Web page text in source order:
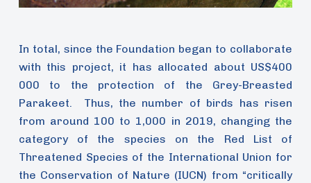
In total, since the Foundation began to collaborate
with this project, it has allocated about US$400
000 to the protection of the Grey-Breasted
Parakeet. Thus, the number of birds has risen
from around 100 to 1,000 in 2019, changing the
category of the species on the Red List of
Threatened Species of the International Union for
the Conservation of Nature (IUCN) from “critically